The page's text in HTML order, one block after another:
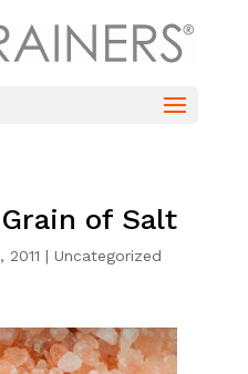
of Salt
2011 | Uncategorized